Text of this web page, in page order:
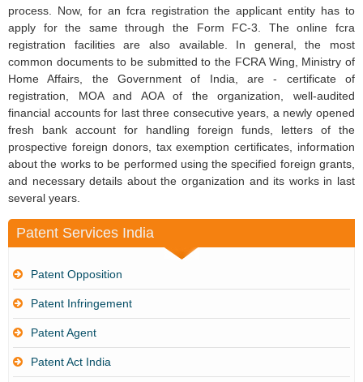
process. Now, for an fcra registration the applicant entity has to
apply for the same through the Form FC-3. The online fcra
registration facilities are also available. In general, the most
common documents to be submitted to the FCRA Wing, Ministry of
Home Affairs, the Government of India, are - certificate of
registration, MOA and AOA of the organization, well-audited
financial accounts for last three consecutive years, a newly opened
fresh bank account for handling foreign funds, letters of the
prospective foreign donors, tax exemption certificates, information
about the works to be performed using the specified foreign grants,
and necessary details about the organization and its works in last
several years.
Patent Services India
Patent Opposition
Patent Infringement
Patent Agent
Patent Act India